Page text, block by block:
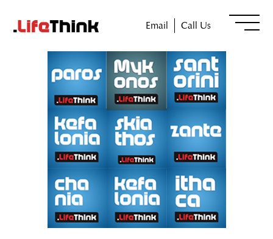
Email Call Us